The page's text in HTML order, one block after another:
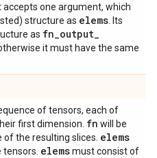
one argument, which
structure as elems . Its
as fn_output_
it must have the same
of tensors, each of
first dimension. fn will be
the resulting slices. elems
elemsmust consist of